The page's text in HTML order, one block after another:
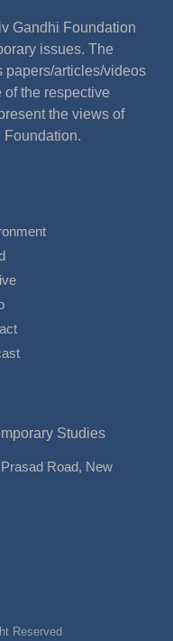
Gandhi Foundation
issues. The
papers/articles/videos
the respective
the views of
Foundation.
Studies
Road, New
Reserved